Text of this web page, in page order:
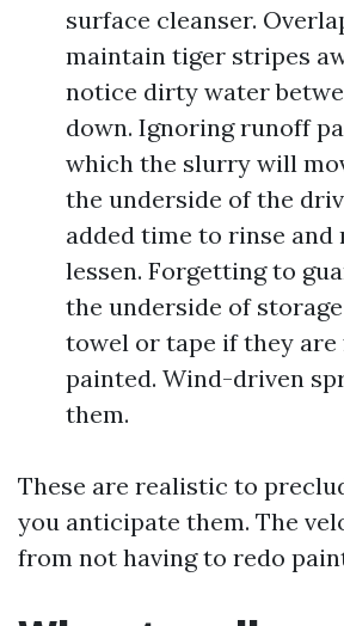
surface cleanser.
maintain tiger stripes
notice dirty water
down. Ignoring runoff
which the slurry will
the underside of the
added time to rinse and
lessen. Forgetting to
the underside of
towel or tape if they
painted. Wind-driven
them.
These are realistic to
you anticipate them. The
from not having to redo